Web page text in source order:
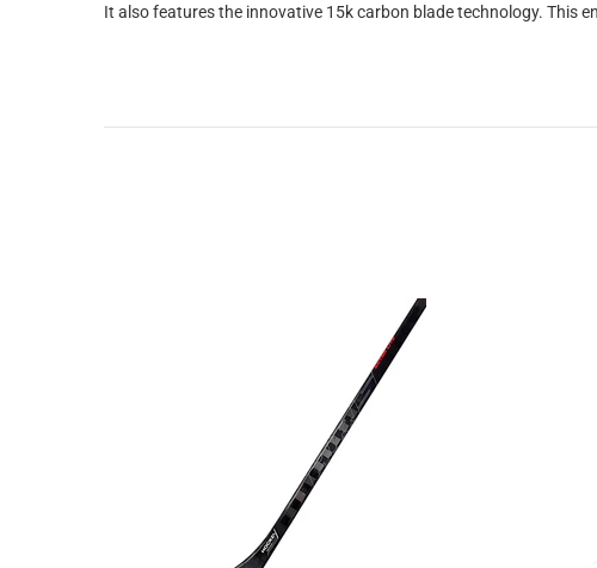
It also features the innovative 15k carbon blade technology. This